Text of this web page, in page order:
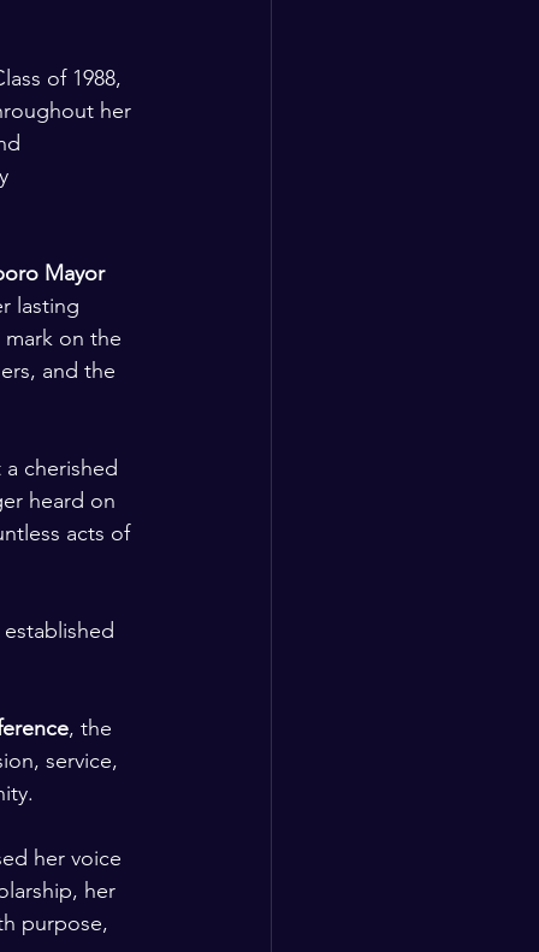
of 1988,
her
Mayor
lasting
on the
and the
cherished
heard on
acts of
, the
service,
her voice
her
purpose,